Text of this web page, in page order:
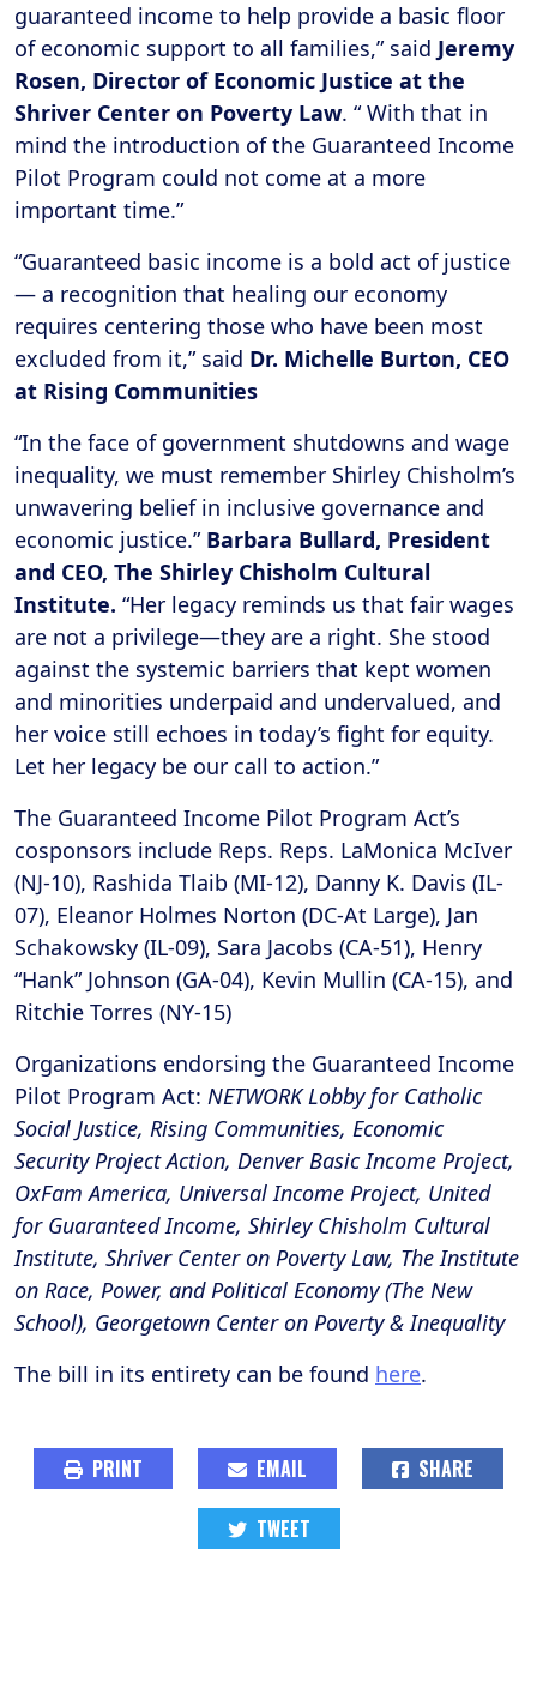
guaranteed income to help provide a basic floor
of economic support to all families,” said Jeremy
Rosen, Director of Economic Justice at the
Shriver Center on Poverty Law. “ With that in
mind the introduction of the Guaranteed Income
Pilot Program could not come at a more
important time.”
“Guaranteed basic income is a bold act of justice
— a recognition that healing our economy
requires centering those who have been most
excluded from it,” said Dr. Michelle Burton, CEO
at Rising Communities
“In the face of government shutdowns and wage
inequality, we must remember Shirley Chisholm’s
unwavering belief in inclusive governance and
economic justice.” Barbara Bullard, President
and CEO, The Shirley Chisholm Cultural
Institute. “Her legacy reminds us that fair wages
are not a privilege—they are a right. She stood
against the systemic barriers that kept women
and minorities underpaid and undervalued, and
her voice still echoes in today’s fight for equity.
Let her legacy be our call to action.”
The Guaranteed Income Pilot Program Act’s
cosponsors include Reps. Reps. LaMonica McIver
(NJ-10), Rashida Tlaib (MI-12), Danny K. Davis (IL-
07), Eleanor Holmes Norton (DC-At Large), Jan
Schakowsky (IL-09), Sara Jacobs (CA-51), Henry
“Hank” Johnson (GA-04), Kevin Mullin (CA-15), and
Ritchie Torres (NY-15)
Organizations endorsing the Guaranteed Income
Pilot Program Act: NETWORK Lobby for Catholic
Social Justice, Rising Communities, Economic
Security Project Action, Denver Basic Income Project,
OxFam America, Universal Income Project, United
for Guaranteed Income, Shirley Chisholm Cultural
Institute, Shriver Center on Poverty Law, The Institute
on Race, Power, and Political Economy (The New
School), Georgetown Center on Poverty & Inequality
The bill in its entirety can be found here.
PRINT EMAIL SHARE
TWEET